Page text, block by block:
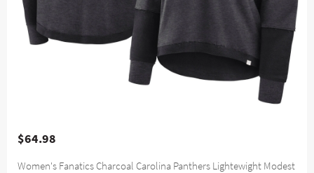
$64.98
Women's Fanatics Charcoal Carolina Panthers Lightewight Modest